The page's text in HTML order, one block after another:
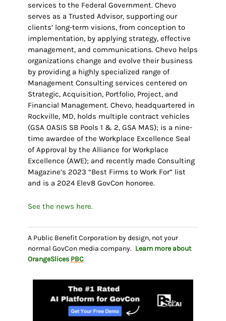
services to the Federal Government. Chevo
serves as a Trusted Advisor, supporting our
clients’ long-term visions, from conception to
implementation, by applying strategy, effective
management, and communications. Chevo helps
organizations change and evolve their business
by providing a highly specialized range of
Management Consulting services centered on
Strategic, Acquisition, Portfolio, Project, and
Financial Management. Chevo, headquartered in
Rockville, MD, holds multiple contract vehicles
(GSA OASIS SB Pools 1 & 2, GSA MAS); is a nine-
time awardee of the Workplace Excellence Seal
of Approval by the Alliance for Workplace
Excellence (AWE); and recently made Consulting
Magazine’s 2023 “Best Firms to Work For” list
and is a 2024 Elev8 GovCon honoree.
See the news here.
A Public Benefit Corporation by design, not your
normal GovCon media company. Learn more about
OrangeSlices PBC